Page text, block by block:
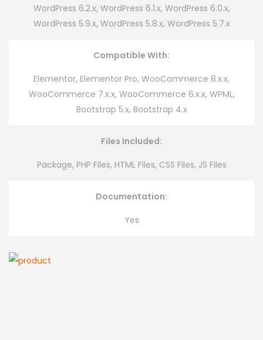
WordPress 6.2.x, WordPress 6.1.x, WordPress 6.0.x,
WordPress 5.9.x, WordPress 5.8.x, WordPress 5.7.x
Compatible With:
Elementor, Elementor Pro, WooCommerce 8.x.x,
WooCommerce 7.x.x, WooCommerce 6.x.x, WPML,
Bootstrap 5.x, Bootstrap 4.x
Files Included:
Package, PHP Files, HTML Files, CSS Files, JS Files
Documentation:
Yes